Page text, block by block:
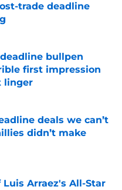
trade deadline
bullpen
first impression
linger
Date
deals we can’t
didn’t make
Date
Arraez's All-Star